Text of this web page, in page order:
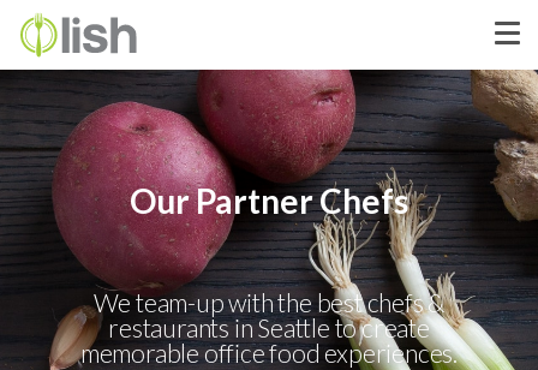
Our Partner Chefs
We team-up with the best chefs &
restaurants in Seattle to create
memorable office food experiences.